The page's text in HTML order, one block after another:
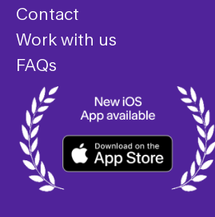
Contact
Work with us
FAQs